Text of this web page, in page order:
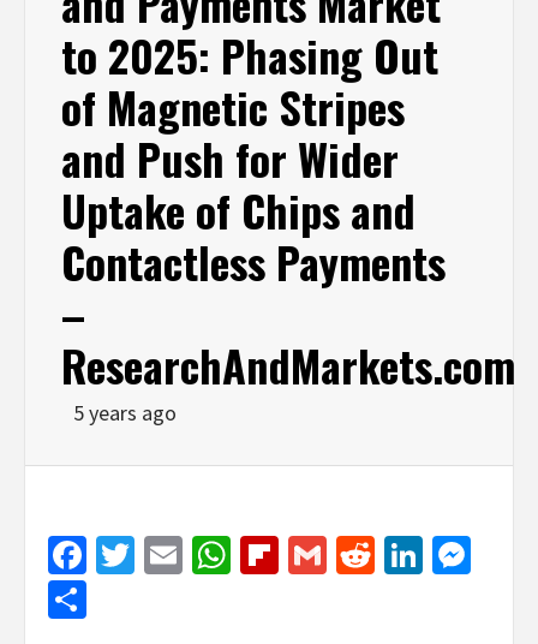
to 2025: Phasing Out
of Magnetic Stripes
and Push for Wider
Uptake of Chips and
Contactless Payments
–
ResearchAndMarkets.com
5 years ago
Facebook
Twitter
EmailWhatsApp
Flipboard
GmailReddit